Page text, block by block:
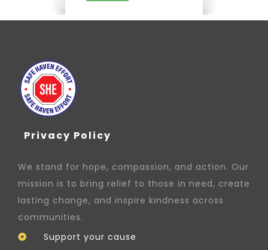
Privacy Policy
We stand for hope, compassion, and action. Our
mission is to bring relief to those in need, create
lasting change, and inspire kindness across
communities.
Support your cause